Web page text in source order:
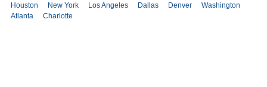
Houston New York Los Angeles Dallas Denver
Washington
Atlanta
Charlotte